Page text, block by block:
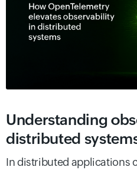
Understanding
distributed
In distributed applications